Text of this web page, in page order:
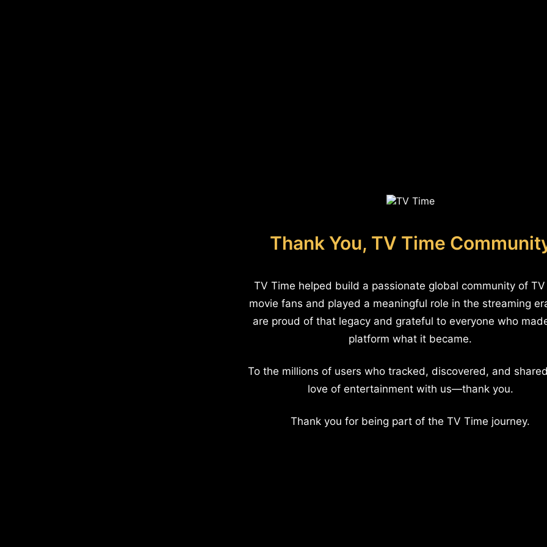
Thank You, TV Time
TV Time helped build a passionate global community of
movie fans and played a meaningful role in the streaming
are proud of that legacy and grateful to everyone who
platform what it became.
To the millions of users who tracked, discovered, and
love of entertainment with us—thank you.
Thank you for being part of the TV Time journey.